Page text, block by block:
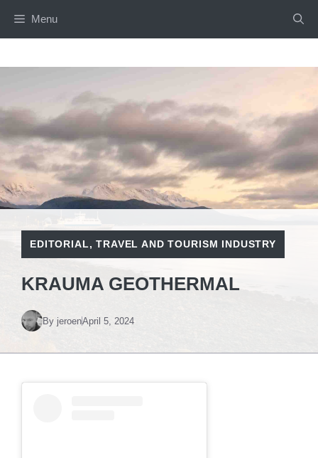
Menu
EDITORIAL,TRAVEL AND TOURISM INDUSTRY
KRAUMA GEOTHERMAL
By jeroenApril 5, 2024